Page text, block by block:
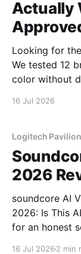
Actually
Looking for
We tested 12
color without
16 Jul 2026
Logitech
2026
soundcore AI
2026: Is This AI
for an honest
16 Jul 2026 2 min